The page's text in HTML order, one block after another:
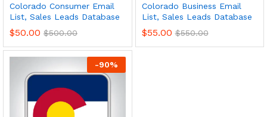
Colorado Consumer Email
List, Sales Leads Database
$50.00 $500.00
Colorado Business Email
List, Sales Leads Database
$55.00 $550.00
-90%